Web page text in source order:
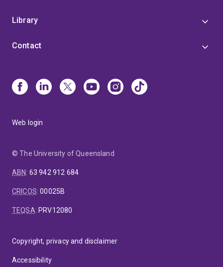
Library
Contact
Web login
© The University of Queensland
ABN: 63 942 912 684
CRICOS:00025B
TEQSA: PRV12080
Copyright, privacy and disclaimer
Accessibility